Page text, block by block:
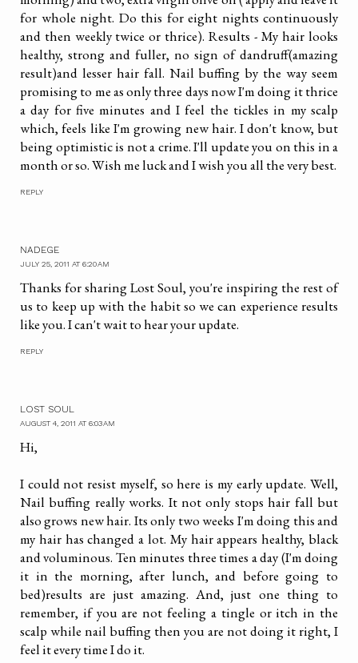
for whole night. Do this for eight nights continuously
and then weekly twice or thrice). Results - My hair looks
healthy, strong and fuller, no sign of dandruff(amazing
result)and lesser hair fall. Nail buffing by the way seem
promising to me as only three days now I'm doing it thrice
a day for five minutes and I feel the tickles in my scalp
which, feels like I'm growing new hair. I don't know, but
being optimistic is not a crime. I'll update you on this in a
month or so. Wish me luck and I wish you all the very best.
REPLY
NADEGE
JULY 25, 2011 AT 6:20 AM
Thanks for sharing Lost Soul, you're inspiring the rest of
us to keep up with the habit so we can experience results
like you. I can't wait to hear your update.
REPLY
LOST SOUL
AUGUST 4, 2011 AT 6:03 AM
Hi,
I could not resist myself, so here is my early update. Well,
Nail buffing really works. It not only stops hair fall but
also grows new hair. Its only two weeks I'm doing this and
my hair has changed a lot. My hair appears healthy, black
and voluminous. Ten minutes three times a day (I'm doing
it in the morning, after lunch, and before going to
bed)results are just amazing. And, just one thing to
remember, if you are not feeling a tingle or itch in the
scalp while nail buffing then you are not doing it right, I
feel it every time I do it.